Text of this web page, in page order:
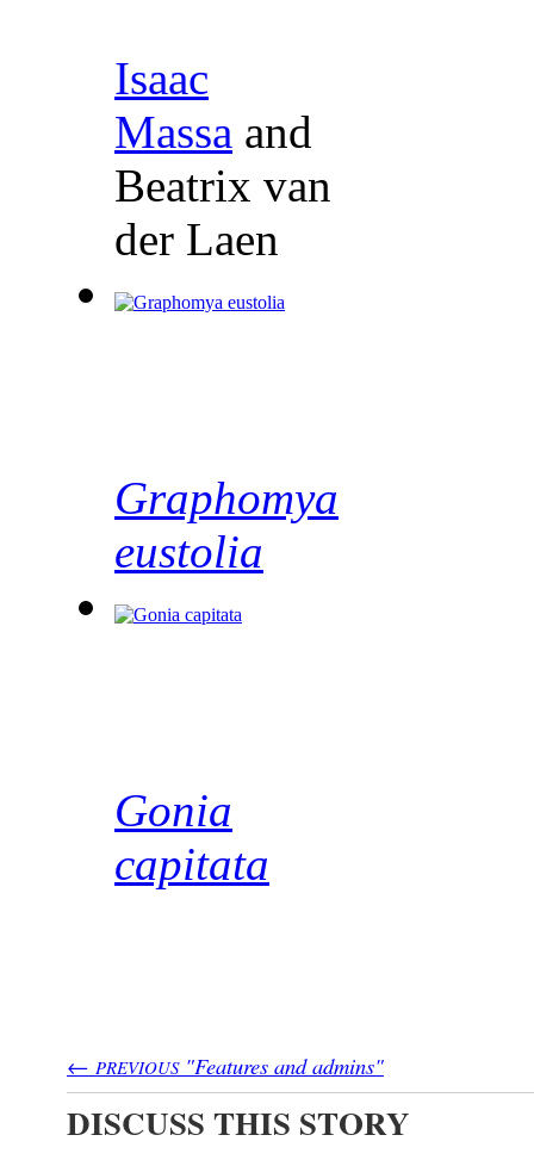
Isaac
Massa and
Beatrix van
der Laen
Graphomya
eustolia
Gonia
capitata
← PREVIOUS"Features and admins"
DISCUSS THIS STORY